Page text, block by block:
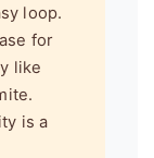
loop.
for
like
is a